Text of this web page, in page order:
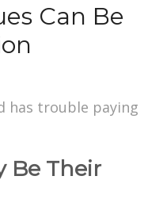
Can Be
has trouble paying
Be Their